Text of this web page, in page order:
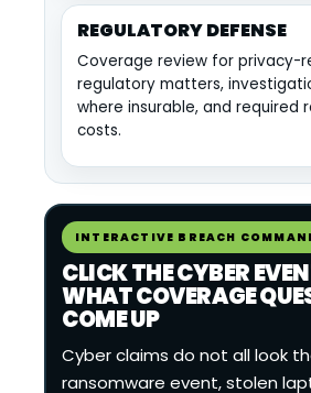
REGULATORY DEFENSE
Coverage review for privacy-
regulatory matters,
where insurable, and required
costs.
INTERACTIVE BREACH
CLICK THE CYBER
WHAT COVERAGE
COME UP
Cyber claims do not all look
ransomware event, stolen